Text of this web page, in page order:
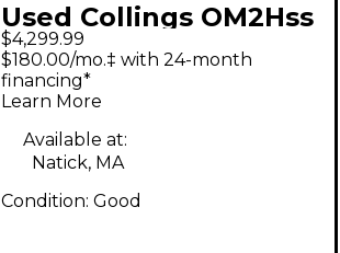
Used Collings OM2Hss
Natural Acoustic
Guitar
$4,299.99
$180.00/mo.‡ with 24-month
financing*
Learn More
Available at:
Natick, MA
Condition: Good